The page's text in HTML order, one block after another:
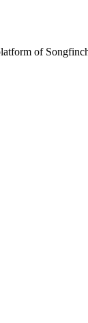
of